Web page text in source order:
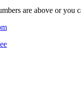
are above or you